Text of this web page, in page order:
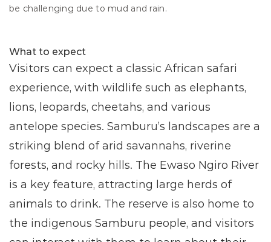
be challenging due to mud and rain.
What to expect
Visitors can expect a classic African safari
experience, with wildlife such as elephants,
lions, leopards, cheetahs, and various
antelope species. Samburu’s landscapes are a
striking blend of arid savannahs, riverine
forests, and rocky hills. The Ewaso Ngiro River
is a key feature, attracting large herds of
animals to drink. The reserve is also home to
the indigenous Samburu people, and visitors